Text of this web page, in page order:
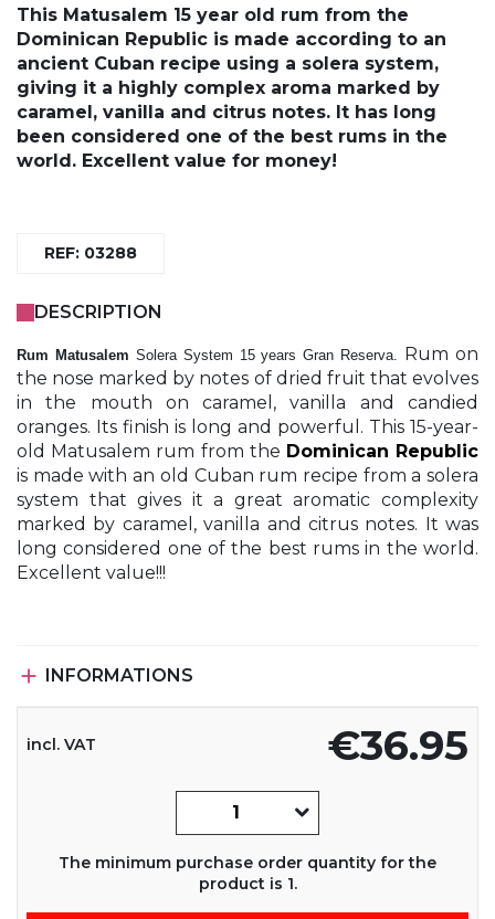
This Matusalem 15 year old rum from the
Dominican Republic is made according to an
ancient Cuban recipe using a solera system,
giving it a highly complex aroma marked by
caramel, vanilla and citrus notes. It has long
been considered one of the best rums in the
world. Excellent value for money!
REF: 03288
DESCRIPTION
Rum Matusalem Solera System 15 years Gran Reserva. Rum on
the nose marked by notes of dried fruit that evolves
in the mouth on caramel, vanilla and candied
oranges. Its finish is long and powerful. This 15-year-
old Matusalem rum from the Dominican Republic
is made with an old Cuban rum recipe from a solera
system that gives it a great aromatic complexity
marked by caramel, vanilla and citrus notes. It was
long considered one of the best rums in the world.
Excellent value!!!
 INFORMATIONS
€36.95
incl. VAT
The minimum purchase order quantity for the
product is 1.